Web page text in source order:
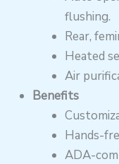
flushing.
Rear,
Heated
Air
Benefits
Hands-
ADA-